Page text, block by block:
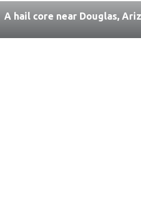
A hail core near Douglas,